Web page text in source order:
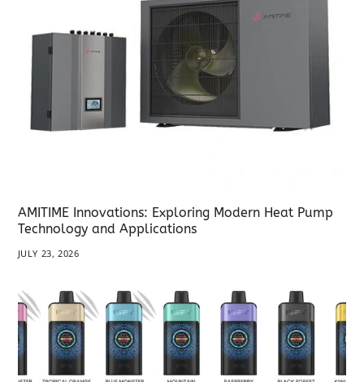
AMITIME Innovations: Exploring Modern Heat Pump
Technology and Applications
JULY 23, 2026